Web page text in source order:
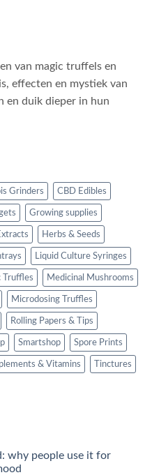
van magic truffels en
effecten en mystiek van
en duik dieper in hun
Grinders CBD Edibles
Growing supplies
Herbs & Seeds
Liquid Culture Syringes
Truffles Medicinal Mushrooms
Microdosing Truffles
Rolling Papers & Tips
Smartshop Spore Prints
& Vitamins Tinctures
why people use it for